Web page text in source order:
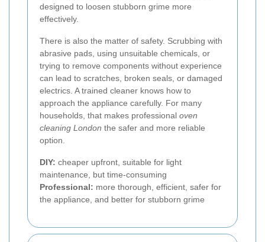
designed to loosen stubborn grime more
effectively.
There is also the matter of safety. Scrubbing with
abrasive pads, using unsuitable chemicals, or
trying to remove components without experience
can lead to scratches, broken seals, or damaged
electrics. A trained cleaner knows how to
approach the appliance carefully. For many
households, that makes professional oven
cleaning London the safer and more reliable
option.
DIY: cheaper upfront, suitable for light
maintenance, but time-consuming
Professional: more thorough, efficient, safer for
the appliance, and better for stubborn grime